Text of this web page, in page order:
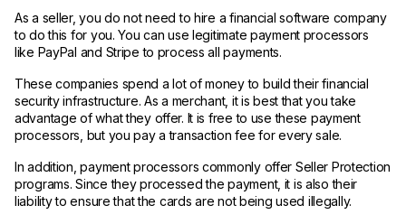
As a seller, you do not need to hire a financial software company
to do this for you. You can use legitimate payment processors
like PayPal and Stripe to process all payments.
These companies spend a lot of money to build their financial
security infrastructure. As a merchant, it is best that you take
advantage of what they offer. It is free to use these payment
processors, but you pay a transaction fee for every sale.
In addition, payment processors commonly offer Seller Protection
programs. Since they processed the payment, it is also their
liability to ensure that the cards are not being used illegally.